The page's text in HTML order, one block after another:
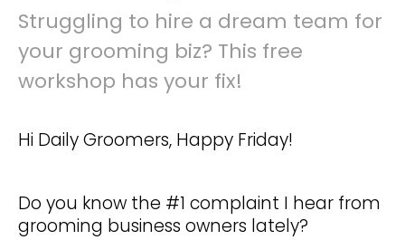
Struggling to hire a dream team for
your grooming biz? This free
workshop has your fix!
Hi Daily Groomers, Happy Friday!
Do you know the #1 complaint I hear from
grooming business owners lately?